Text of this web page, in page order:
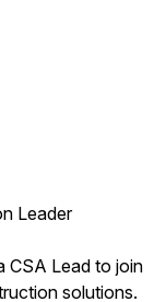
Leader
CSA Lead to join
solutions.